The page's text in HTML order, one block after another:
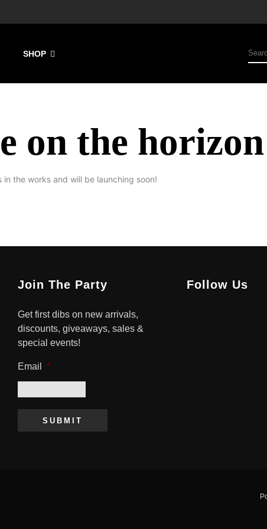
SHOP
on the horizon
the works and will be launching soon!
Join The Party
Get first dibs on new arrivals,
discounts, giveaways, sales &
special events!
Email *
SUBMIT
Follow Us